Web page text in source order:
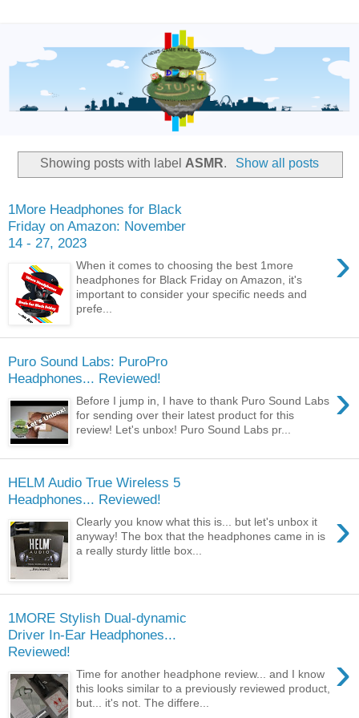
Showing posts with labelASMR. Show all posts
1More Headphones for Black
Friday on Amazon: November
14 - 27, 2023
›
When it comes to choosing the best 1more
headphones for Black Friday on Amazon, it's
important to consider your specific needs and
prefe...
Puro Sound Labs: PuroPro
Headphones... Reviewed!
›
Before I jump in, I have to thank Puro Sound Labs
for sending over their latest product for this
review! Let's unbox! Puro Sound Labs pr...
HELM Audio True Wireless 5
Headphones... Reviewed!
›
Clearly you know what this is... but let's unbox it
anyway! The box that the headphones came in is
a really sturdy little box...
1MORE Stylish Dual-dynamic
Driver In-Ear Headphones...
Reviewed!
›
Time for another headphone review... and I know
this looks similar to a previously reviewed product,
but... it's not. The differe...